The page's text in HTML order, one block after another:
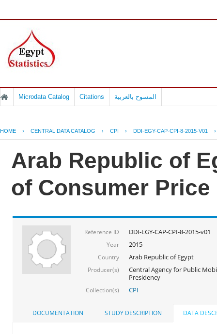
Microdata Catalog Citations المسوح بالعربية
HOME › CENTRAL DATA CATALOG › CPI › DDI-EGY-CAP-CPI-8-2015-V01 ›
Arab Republic of
of Consumer
Reference ID DDI-EGY-CAP-CPI-8-2015-v01
Year 2015
Country Arab Republic of Egypt
Producer(s)
Central Agency for Public
Presidency
Collection(s) CPI
DOCUMENTATION STUDY DESCRIPTION DATA